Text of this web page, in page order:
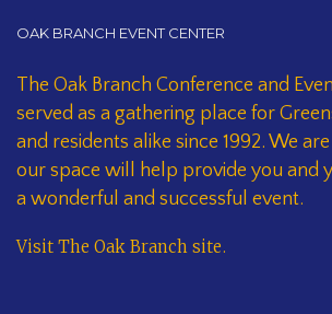
OAK BRANCH EVENT CENTER
The Oak Branch Conference and
served as a gathering place for
and residents alike since 1992. We
our space will help provide you and
a wonderful and successful event.
Visit The Oak Branch site.